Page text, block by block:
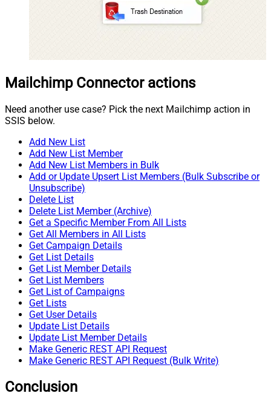
Mailchimp Connector actions
Need another use case? Pick the next Mailchimp action in
SSIS below.
Add New List
Add New List Member
Add New List Members in Bulk
Add or Update Upsert List Members (Bulk Subscribe or
Unsubscribe)
Delete List
Delete List Member (Archive)
Get a Specific Member From All Lists
Get All Members in All Lists
Get Campaign Details
Get List Details
Get List Member Details
Get List Members
Get List of Campaigns
Get Lists
Get User Details
Update List Details
Update List Member Details
Make Generic REST API Request
Make Generic REST API Request (Bulk Write)
Conclusion